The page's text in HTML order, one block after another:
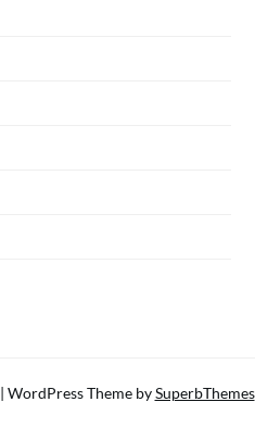
| WordPress Theme bySuperbThemes